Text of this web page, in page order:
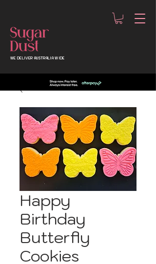
WE DELIVER AUSTRALIA WIDE
Happy
Birthday
Butterfly
Cookies